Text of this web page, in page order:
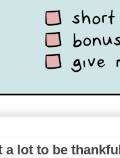
a lot to be